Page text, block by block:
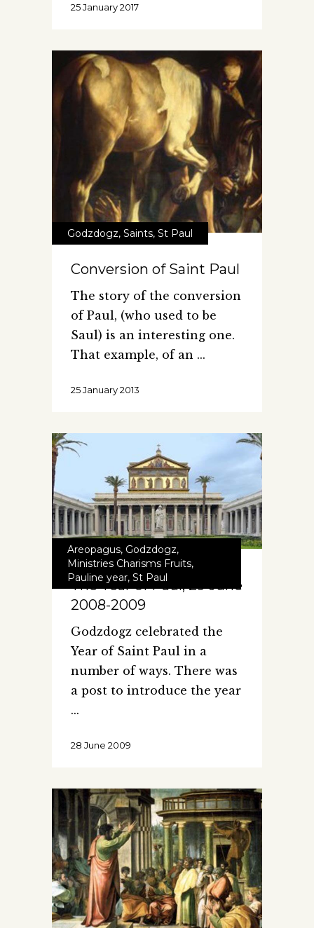
25 January 2017
Godzdogz, Saints, St Paul
Conversion of Saint Paul
The story of the conversion
of Paul, (who used to be
Saul) is an interesting one.
That example, of an
25 January 2013
Areopagus, Godzdogz,
Ministries Charisms Fruits,
Pauline year, St Paul
The Year of Paul, 29 June
2008-2009
Godzdogz celebrated the
Year of Saint Paul in a
number of ways. There was
a post to introduce the year
28 June 2009